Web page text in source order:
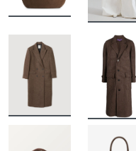
BUY
BUY BUY